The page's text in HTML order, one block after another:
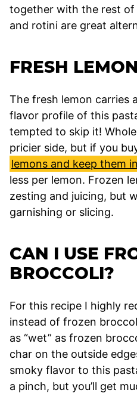
together with the rest
and rotini are great
FRESH
The fresh lemon carries
flavor profile of this
tempted to skip it!
pricier side, but if you
lemons and keep them
less per lemon. Frozen
zesting and juicing, but
garnishing or slicing.
CAN I USE
BROCCOLI?
For this recipe I highly
instead of frozen
as “wet” as frozen
char on the outside
smoky flavor to this
a pinch, but you’ll get